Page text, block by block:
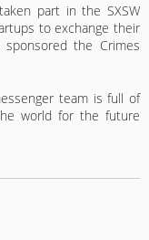
part in the SXSW
to exchange their
sponsored the Crimes
team is full of
world for the future